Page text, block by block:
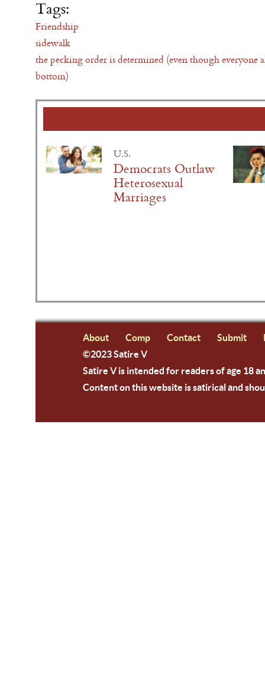
Tags:
Friendship
sidewalk
the pecking order is determined (even though everyone
bottom)
U.S.
Democrats Outlaw
Heterosexual
Marriages
About Comp Contact Submit
©2023 Satire V
Satire V is intended for readers of age 18
Content on this website is satirical and